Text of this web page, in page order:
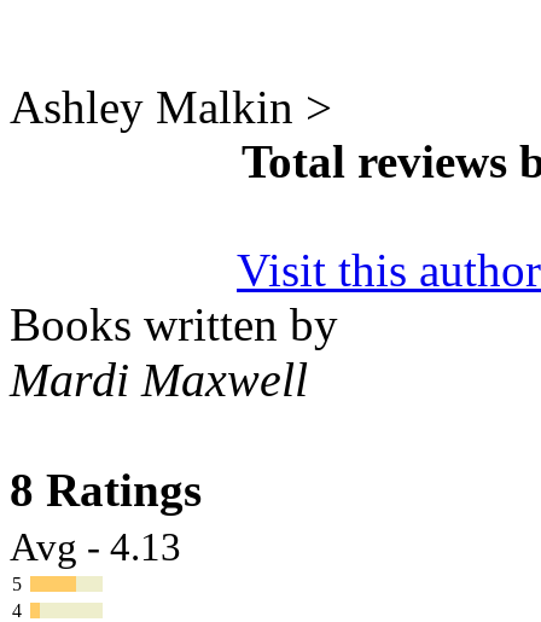
Ashley Malkin >
Total reviews
Visit this
Books written by
Mardi Maxwell
8 Ratings
Avg - 4.13
5
4